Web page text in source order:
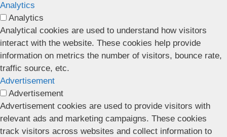
Analytics
Analytics
Analytical cookies are used to understand how visitors
interact with the website. These cookies help provide
information on metrics the number of visitors, bounce rate,
traffic source, etc.
Advertisement
Advertisement
Advertisement cookies are used to provide visitors with
relevant ads and marketing campaigns. These cookies
track visitors across websites and collect information to